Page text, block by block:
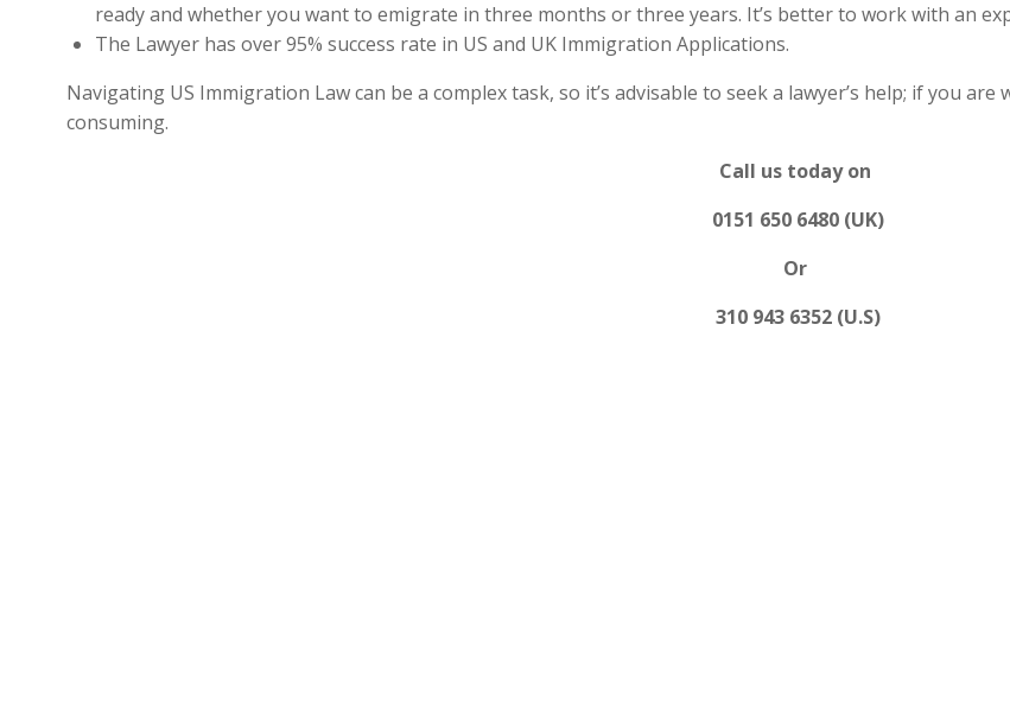
ready and whether you want to emigrate in three months or three years. It’s better to work with an
The Lawyer has over 95% success rate in US and UK Immigration Applications.
Navigating US Immigration Law can be a complex task, so it’s advisable to seek a lawyer’s help; if you
consuming.
Call us today on
0151 650 6480 (UK)
Or
310 943 6352 (U.S)